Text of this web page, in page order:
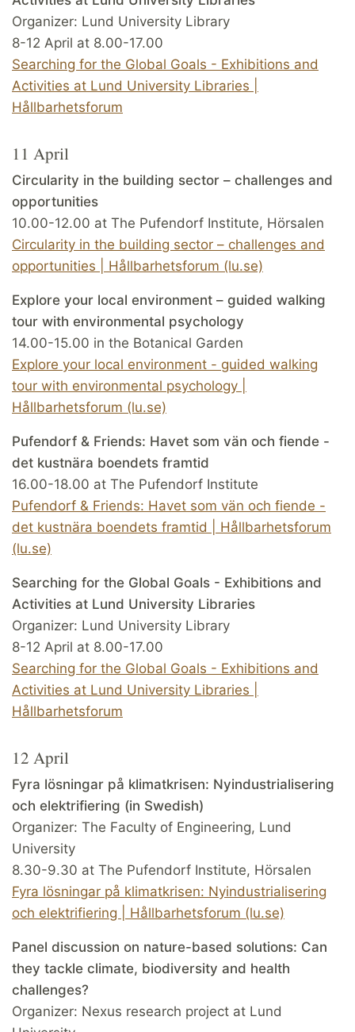
Organizer: Lund University Library
8-12 April at 8.00-17.00
Searching for the Global Goals - Exhibitions and
Activities at Lund University Libraries |
Hållbarhetsforum
11 April
Circularity in the building sector – challenges and
opportunities
10.00-12.00 at The Pufendorf Institute, Hörsalen
Circularity in the building sector – challenges and
opportunities | Hållbarhetsforum (lu.se)
Explore your local environment – guided walking
tour with environmental psychology
14.00-15.00 in the Botanical Garden
Explore your local environment - guided walking
tour with environmental psychology |
Hållbarhetsforum (lu.se)
Pufendorf & Friends: Havet som vän och fiende -
det kustnära boendets framtid
16.00-18.00 at The Pufendorf Institute
Pufendorf & Friends: Havet som vän och fiende -
det kustnära boendets framtid | Hållbarhetsforum
(lu.se)
Searching for the Global Goals - Exhibitions and
Activities at Lund University Libraries
Organizer: Lund University Library
8-12 April at 8.00-17.00
Searching for the Global Goals - Exhibitions and
Activities at Lund University Libraries |
Hållbarhetsforum
12 April
Fyra lösningar på klimatkrisen: Nyindustrialisering
och elektrifiering (in Swedish)
Organizer: The Faculty of Engineering, Lund
University
8.30-9.30 at The Pufendorf Institute, Hörsalen
Fyra lösningar på klimatkrisen: Nyindustrialisering
och elektrifiering | Hållbarhetsforum (lu.se)
Panel discussion on nature-based solutions: Can
they tackle climate, biodiversity and health
challenges?
Organizer: Nexus research project at Lund